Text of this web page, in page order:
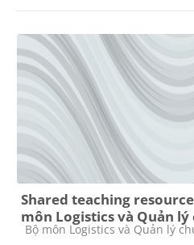
Shared teaching
môn Logistics và Quản
Course category
Bộ môn Logistics và Quản lý